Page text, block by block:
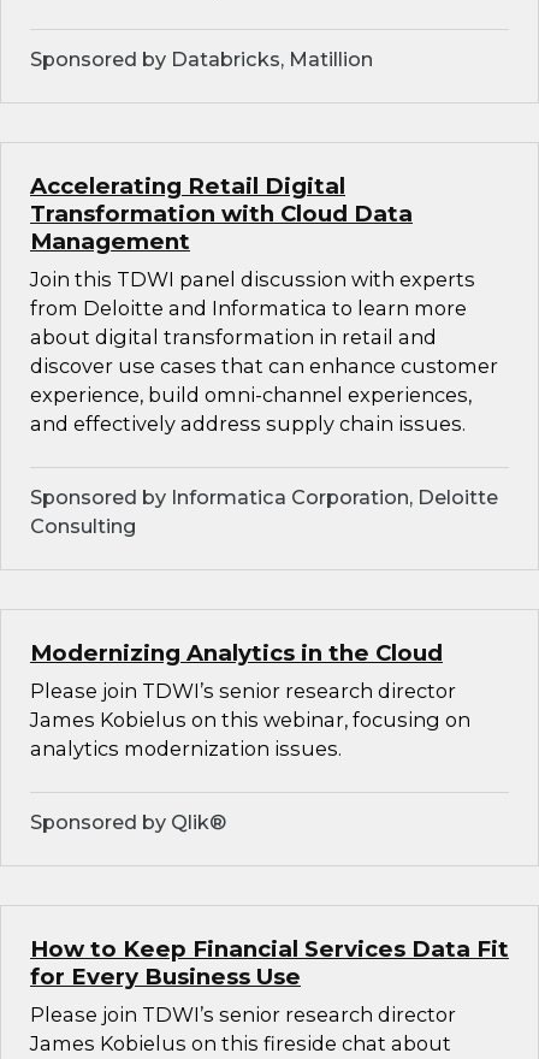
Sponsored by Databricks, Matillion
Accelerating Retail Digital
Transformation with Cloud Data
Management
Join this TDWI panel discussion with experts
from Deloitte and Informatica to learn more
about digital transformation in retail and
discover use cases that can enhance customer
experience, build omni-channel experiences,
and effectively address supply chain issues.
Sponsored by Informatica Corporation, Deloitte
Consulting
Modernizing Analytics in the Cloud
Please join TDWI’s senior research director
James Kobielus on this webinar, focusing on
analytics modernization issues.
Sponsored by Qlik®
How to Keep Financial Services Data Fit
for Every Business Use
Please join TDWI’s senior research director
James Kobielus on this fireside chat about